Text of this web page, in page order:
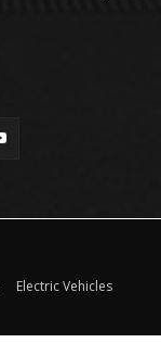
Electric Vehicles